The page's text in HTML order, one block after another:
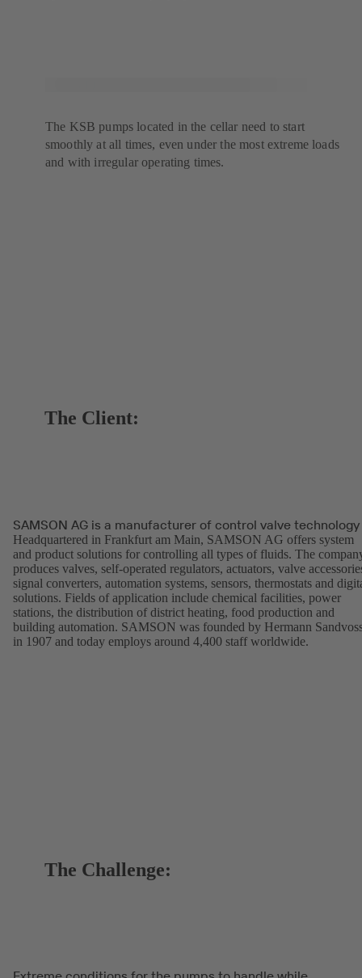
The KSB pumps located in the cellar need to start
smoothly at all times, even under the most extreme loads
and with irregular operating times.
The Client:
SAMSON AG is a manufacturer of control valve technology
Headquartered in Frankfurt am Main, SAMSON AG offers system
and product solutions for controlling all types of fluids. The
produces valves, self-operated regulators, actuators, valve
signal converters, automation systems, sensors, thermostats and
solutions. Fields of application include chemical facilities, power
stations, the distribution of district heating, food production and
building automation. SAMSON was founded by Hermann
in 1907 and today employs around 4,400 staff worldwide.
The Challenge: